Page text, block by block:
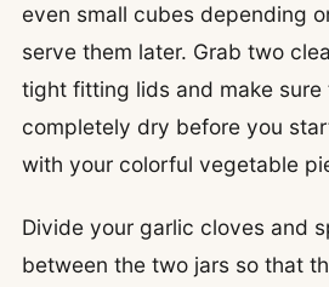
even small cubes depending
serve them later. Grab two
tight fitting lids and make sure
completely dry before you
with your colorful vegetable
Divide your garlic cloves and
between the two jars so that